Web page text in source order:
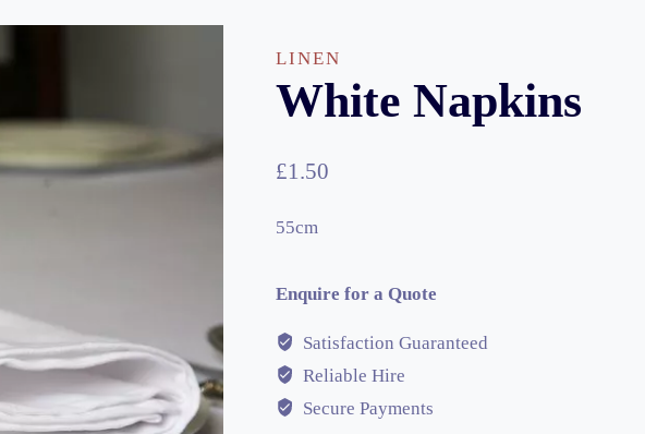
LINEN
White Napkins
£1.50
55cm
Enquire for a Quote
Satisfaction Guaranteed
Reliable Hire
Secure Payments